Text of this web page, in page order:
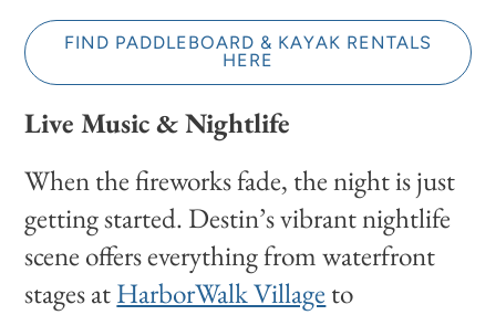
FIND PADDLEBOARD & KAYAK RENTALS
HERE
Live Music & Nightlife
When the fireworks fade, the night is just
getting started. Destin’s vibrant nightlife
scene offers everything from waterfront
stages atHarborWalk Village to